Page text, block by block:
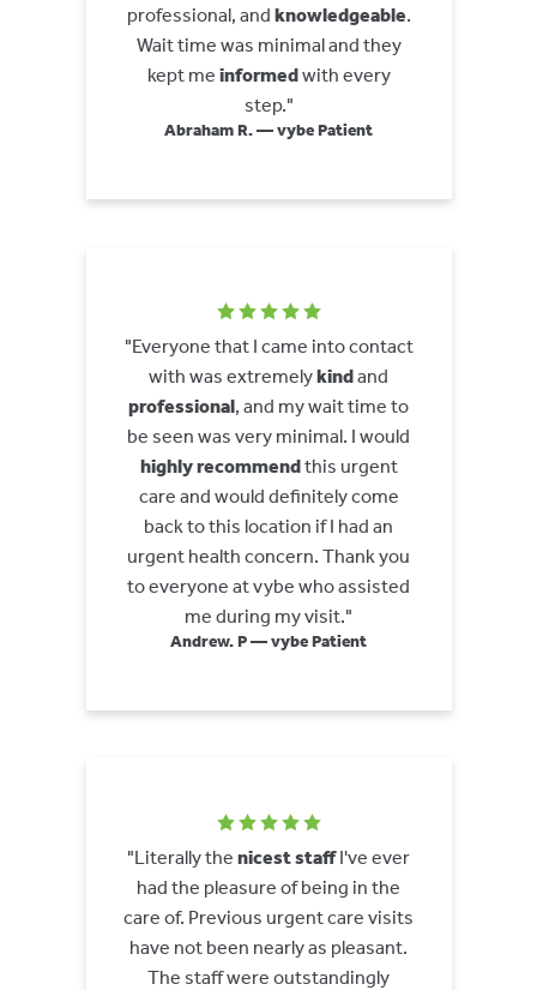
professional, and knowledgeable.
Wait time was minimal and they
kept me informedwith every
step."
Abraham R. — vybe Patient
"Everyone that I came into contact
with was extremelykindand
professional, and my wait time to
be seen was very minimal. I would
highly recommendthis urgent
care and would definitely come
back to this location if I had an
urgent health concern. Thank you
to everyone at vybe who assisted
me during my visit."
Andrew. P — vybe Patient
"Literally the nicest staffI've ever
had the pleasure of being in the
care of. Previous urgent care visits
have not been nearly as pleasant.
The staff were outstandingly